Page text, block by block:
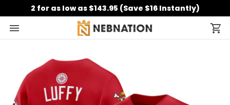
2 for as low as $143.95 (Save $16 Instantly)